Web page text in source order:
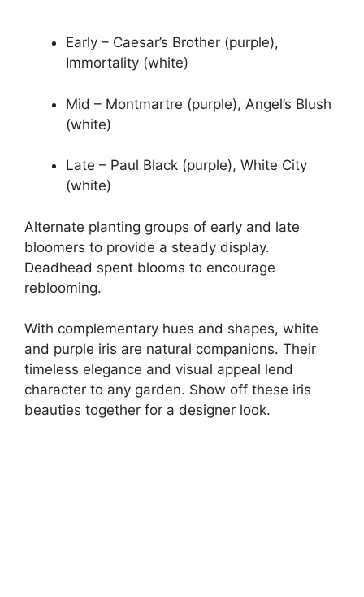
Early – Caesar’s Brother (purple),
Immortality (white)
Mid – Montmartre (purple), Angel’s Blush
(white)
Late – Paul Black (purple), White City
(white)
Alternate planting groups of early and late
bloomers to provide a steady display.
Deadhead spent blooms to encourage
reblooming.
With complementary hues and shapes, white
and purple iris are natural companions. Their
timeless elegance and visual appeal lend
character to any garden. Show off these iris
beauties together for a designer look.